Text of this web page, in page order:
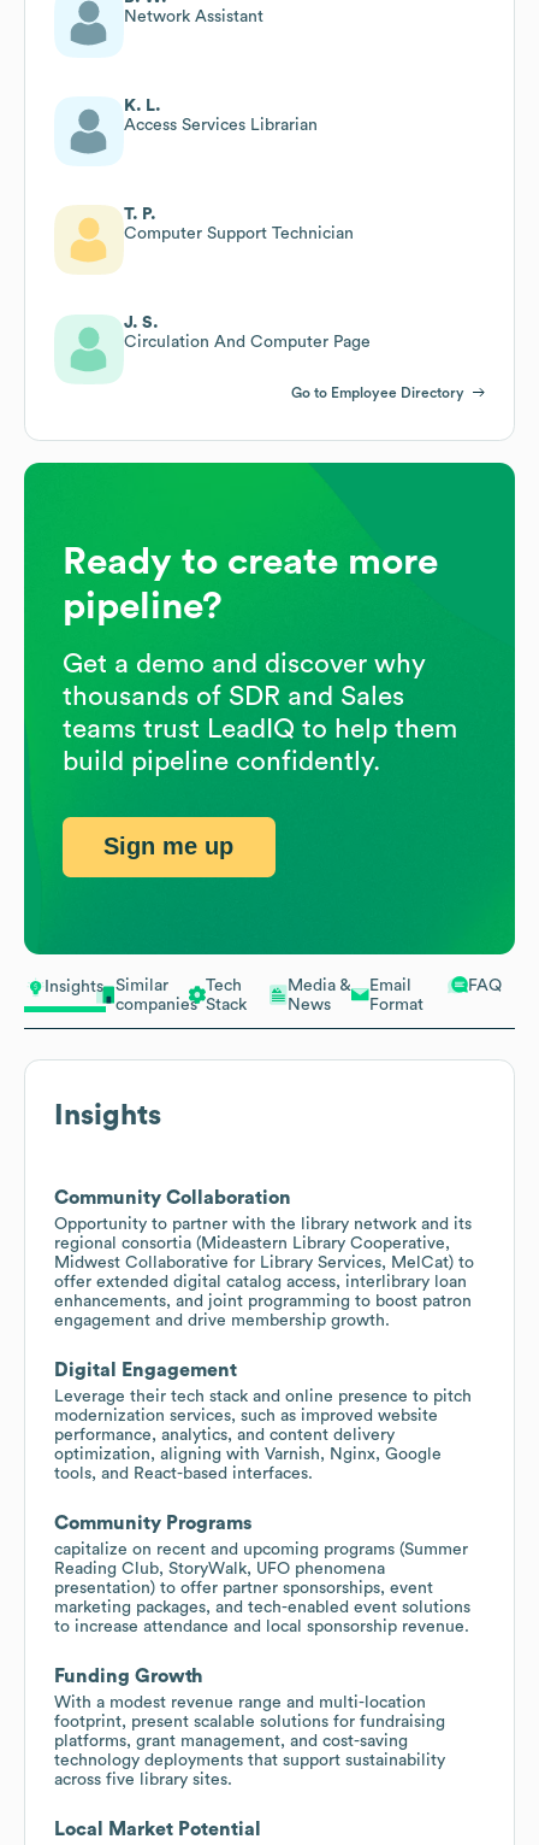
Insights
Similar
companies
Tech
Stack
Media &
News
Email
Format
FAQ
Insights
Community Collaboration
Opportunity to partner with the library network and its
regional consortia (Mideastern Library Cooperative,
Midwest Collaborative for Library Services, MelCat) to
offer extended digital catalog access, interlibrary loan
enhancements, and joint programming to boost patron
engagement and drive membership growth.
Digital Engagement
Leverage their tech stack and online presence to pitch
modernization services, such as improved website
performance, analytics, and content delivery
optimization, aligning with Varnish, Nginx, Google
tools, and React-based interfaces.
Community Programs
capitalize on recent and upcoming programs (Summer
Reading Club, StoryWalk, UFO phenomena
presentation) to offer partner sponsorships, event
marketing packages, and tech-enabled event solutions
to increase attendance and local sponsorship revenue.
Funding Growth
With a modest revenue range and multi-location
footprint, present scalable solutions for fundraising
platforms, grant management, and cost-saving
technology deployments that support sustainability
across five library sites.
Local Market Potential
Network Assistant
K. L.
Access Services Librarian
T. P.
Computer Support Technician
J. S.
Circulation And Computer Page
Go to Employee Directory
Ready to create more
pipeline?
Get a demo and discover why
thousands of SDR and Sales
teams trust LeadIQ to help them
build pipeline confidently.
Sign me up